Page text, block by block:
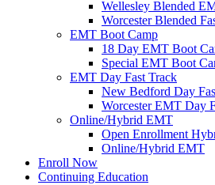
Wellesley Blended
Worcester Blended
EMT Boot Camp
18 Day EMT Boot
Special EMT Boot
EMT Day Fast Track
New Bedford Day
Worcester EMT Day
Online/Hybrid EMT
Open Enrollment
Online/Hybrid EMT
Enroll Now
Continuing Education